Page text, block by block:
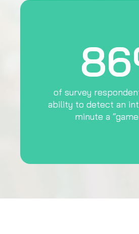
of survey
ability to detect an
minute a